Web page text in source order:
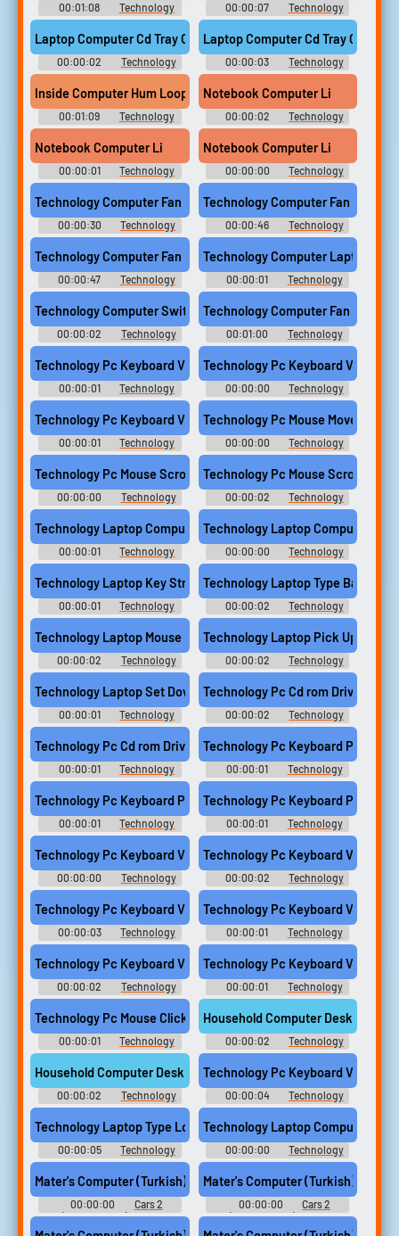
00:01:08
Technology
Computer Sounds
00:00:07
Technology
Computer Sounds
Laptop Computer Cd Tray Open
00:00:02
Technology
Computer Sounds
Laptop Computer Cd Tray Close
00:00:03
Technology
Computer Sounds
Inside Computer Hum Looping
00:01:09
Technology
Computer Sounds
Notebook Computer Li
00:00:02
Technology
Computer Sounds
Notebook Computer Li
00:00:01
Technology
Computer Sounds
Notebook Computer Li
00:00:00
Technology
Computer Sounds
Technology Computer Fan Run 01
00:00:30
Technology
Computer Sounds
Technology Computer Fan Run 02
00:00:46
Technology
Computer Sounds
Technology Computer Fan Run 03
00:00:47
Technology
Computer Sounds
Technology Computer Laptop
00:00:01
Technology
Computer Sounds
Technology Computer Switch 01
00:00:02
Technology
Computer Sounds
Technology Computer Fan Run 04
00:01:00
Technology
Computer Sounds
Technology Pc Keyboard Vintage Single Key Medium Push
00:00:01
Technology
Computer Sounds
Technology Pc Keyboard Vintage
00:00:00
Technology
Computer Sounds
Technology Pc Keyboard Vintage Single Key Soft Push
00:00:01
Technology
Computer Sounds
Technology Pc Mouse Movement
00:00:00
Technology
Computer Sounds
Technology Pc Mouse Scroll Wheel Click Computer
00:00:00
Technology
Computer Sounds
Technology Pc Mouse Scroll
00:00:02
Technology
Computer Sounds
Technology Laptop Computer Type Single Key 2
00:00:01
Technology
Computer Sounds
Technology Laptop Computer
00:00:00
Technology
Computer Sounds
Technology Laptop Key Stroke Single Sony Vaio Computer
00:00:01
Technology
Computer Sounds
Technology Laptop Type
00:00:02
Technology
Computer Sounds
Technology Laptop Mouse Pad Press Single Sony Vaio Computer
00:00:02
Technology
Computer Sounds
Technology Laptop Pick Up Wood
00:00:02
Technology
Computer Sounds
Technology Laptop Set Down Wood Surface Sony Vaio Computer
00:00:01
Technology
Computer Sounds
Technology Pc Cd rom Drive Disc
00:00:02
Technology
Computer Sounds
Technology Pc Cd rom Drive Disc Tray Open Computer
00:00:01
Technology
Computer Sounds
Technology Pc Keyboard Press
00:00:01
Technology
Computer Sounds
Technology Pc Keyboard Press Escape Key Computer
00:00:01
Technology
Computer Sounds
Technology Pc Keyboard Press
00:00:01
Technology
Computer Sounds
Technology Pc Keyboard Vintage Set Down Computer
00:00:00
Technology
Computer Sounds
Technology Pc Keyboard Vintage
00:00:02
Technology
Computer Sounds
Technology Pc Keyboard Vintage Set Down Wood Hard
00:00:03
Technology
Computer Sounds
Technology Pc Keyboard Vintage
00:00:01
Technology
Computer Sounds
Technology Pc Keyboard Vintage Single Key Enter Computer
00:00:02
Technology
Computer Sounds
Technology Pc Keyboard Vintage
00:00:01
Technology
Computer Sounds
Technology Pc Mouse Click Single Computer
00:00:01
Technology
Computer Sounds
Household Computer Desk
00:00:02
Technology
Computer Sounds
Household Computer Desk Keyboard Drawer Slide Out
00:00:02
Technology
Computer Sounds
Technology Pc Keyboard Vintage
00:00:04
Technology
Computer Sounds
Technology Laptop Type Long Sony Vaio Computer
00:00:05
Technology
Computer Sounds
Technology Laptop Computer
00:00:00
Technology
Computer Sounds
Mater's Computer (Turkish) - 336
00:00:00
Cars 2
(PlayStation 3): Mater
computer sounds, karaoke
Mater's Computer (Turkish) - 337
00:00:00
Cars 2
(PlayStation 3): Mater
computer sounds, karaoke